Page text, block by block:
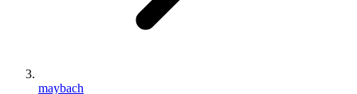
maybach